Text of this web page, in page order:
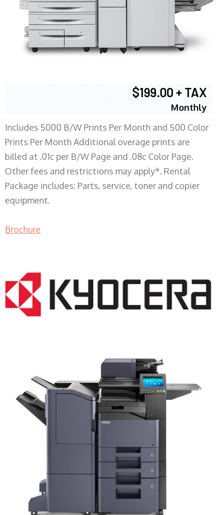
$199.00 + TAX
Monthly
Includes 5000 B/W Prints Per Month and 500 Color
Prints Per Month Additional overage prints are
billed at .01c per B/W Page and .08c Color Page.
Other fees and restrictions may apply*. Rental
Package includes: Parts, service, toner and copier
equipment.
Brochure